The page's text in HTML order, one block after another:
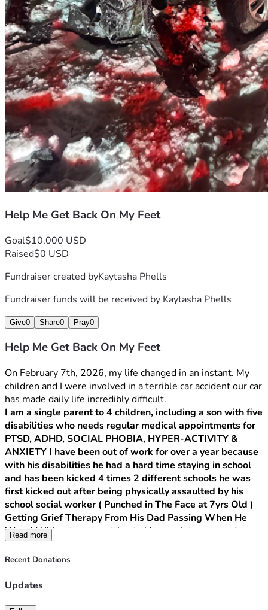
Help Me Get Back On My Feet
Goal$10,000 USD
Raised$0 USD
Fundraiser created byKaytasha Phells
Fundraiser funds will be received by Kaytasha Phells
Give0 Share0 Pray0
Help Me Get Back On My Feet
On February 7th, 2026, my life changed in an instant. My
children and I were involved in a terrible car accident our car
has made daily life incredibly difficult.
I am a single parent to 4 children, including a son with five
disabilities who needs regular medical appointments for
PTSD, ADHD, SOCIAL PHOBIA, HYPER-ACTIVITY &
ANXIETY I have been out of work for over a year because
with his disabilities he had a hard time staying in school
and has been kicked 4 times 2 different schools he was
first kicked out after being physically assaulted by his
school social worker ( Punched in The Face at 7yrs Old )
Getting Grief Therapy From His Dad Passing When He
Was 4 Without a car, getting to his appointments and
managing our daily needs has become nearly impossible.
Walking everywhere is not an option, Everything we need is
Read more
Recent Donations
Updates